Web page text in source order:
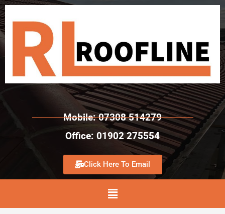
Mobile: 07308 514279
Office: 01902 275554
Click Here To Email